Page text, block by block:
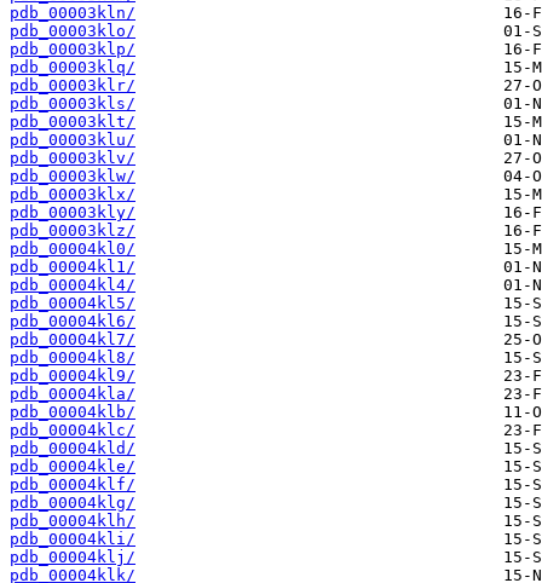
pdb_00003kln/
pdb_00003klo/
pdb_00003klp/
pdb_00003klq/
pdb_00003klr/
pdb_00003kls/
pdb_00003klt/
pdb_00003klu/
pdb_00003klv/
pdb_00003klw/
pdb_00003klx/
pdb_00003kly/
pdb_00003klz/
pdb_00004kl0/
pdb_00004kl1/
pdb_00004kl4/
pdb_00004kl5/
pdb_00004kl6/
pdb_00004kl7/
pdb_00004kl8/
pdb_00004kl9/
pdb_00004kla/
pdb_00004klb/
pdb_00004klc/
pdb_00004kld/
pdb_00004kle/
pdb_00004klf/
pdb_00004klg/
pdb_00004klh/
pdb_00004kli/
pdb_00004klj/
pdb_00004klk/